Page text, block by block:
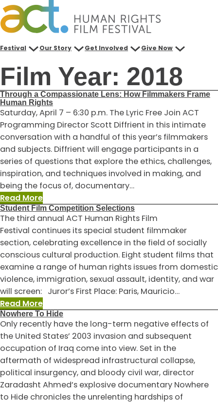
Skip
to
content
Festival Our Story Get Involved Give Now
Film Year: 2018
Through a Compassionate Lens: How Filmmakers Frame
Human Rights
Saturday, April 7 – 6:30 p.m. The Lyric Free Join ACT
Programming Director Scott Diffrient in this intimate
conversation with a handful of this year’s filmmakers
and subjects. Diffrient will engage participants in a
series of questions that explore the ethics, challenges,
inspiration, and techniques involved in making, and
being the focus of, documentary…
Read More:
Through
a
Compassionate
Lens:
How
Filmmakers
Frame
Human
Rights
Student Film Competition Selections
The third annual ACT Human Rights Film
Festival continues its special student filmmaker
section, celebrating excellence in the field of socially
conscious cultural production. Eight student films that
examine a range of human rights issues from domestic
violence, immigration, sexual assault, identity, and war
will screen: Juror’s First Place: Paris, Mauricio…
Read More:
Student
Film
Competition
Selections
Nowhere To Hide
Only recently have the long-term negative effects of
the United States’ 2003 invasion and subsequent
occupation of Iraq come into view. Set in the
aftermath of widespread infrastructural collapse,
political insurgency, and bloody civil war, director
Zaradasht Ahmed’s explosive documentary Nowhere
to Hide chronicles the unrelenting hardships of